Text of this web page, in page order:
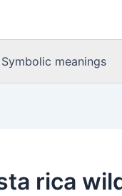
Symbolic meanings
rica